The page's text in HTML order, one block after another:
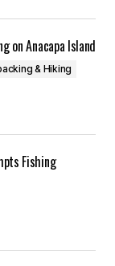
on Anacapa Island
& Hiking
Fishing